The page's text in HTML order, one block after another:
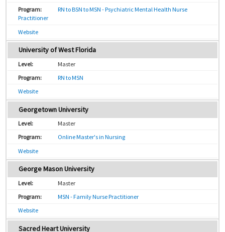
RN to BSN to MSN - Psychiatric Mental Health Nurse
Practitioner
Website
University of West Florida
Master
RN to MSN
Website
Georgetown University
Master
Online Master's in Nursing
Website
George Mason University
Master
MSN - Family Nurse Practitioner
Website
Sacred Heart University